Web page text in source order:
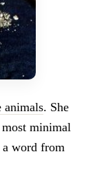
animals. She
minimal
a word from